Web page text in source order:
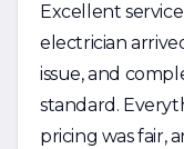
Excellent
electrician
issue, and
standard.
pricing was fair,